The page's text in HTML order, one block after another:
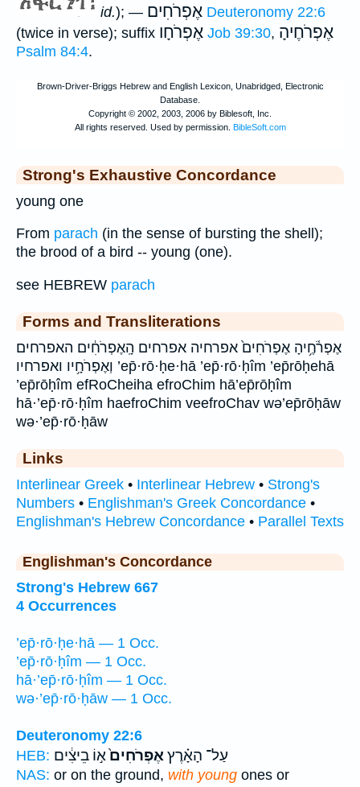
id.); — אֶפְרֹחִים Deuteronomy 22:6
(twice in verse); suffix אֶפְרֹחָו Job 39:30, אֶפְרֹחֶיהָ
Psalm 84:4.
Strong's Exhaustive Concordance
young one
From parach (in the sense of bursting the shell);
the brood of a bird -- young (one).
see HEBREW parach
Forms and Transliterations
אֶפְרֹ֫חֶ֥יהָ אֶפְרֹחִים֙ אפרחיה אפרחים הָֽאֶפְרֹחִ֔ים האפרחים
וְאֶפְרֹחָ֥יו ואפרחיו ’ep̄·rō·ḥe·hā ’ep̄·rō·ḥîm ’ep̄rōḥehā
’ep̄rōḥîm efRoCheiha efroChim hā’ep̄rōḥîm
hā·’ep̄·rō·ḥîm haefroChim veefroChav wə’ep̄rōḥāw
wə·’ep̄·rō·ḥāw
Links
Interlinear Greek • Interlinear Hebrew • Strong's
Numbers • Englishman's Greek Concordance •
Englishman's Hebrew Concordance • Parallel Texts
Englishman's Concordance
Strong's Hebrew 667
4 Occurrences
’ep̄·rō·ḥe·hā — 1 Occ.
’ep̄·rō·ḥîm — 1 Occ.
hā·’ep̄·rō·ḥîm — 1 Occ.
wə·’ep̄·rō·ḥāw — 1 Occ.
Deuteronomy 22:6
HEB:
עַל־ הָאָ֗רֶץאֶפְרֹחִים֙א֣וֹ בֵיצִ֔ים
NAS: or on the ground, with young ones or